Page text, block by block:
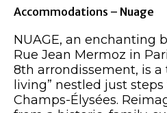
Accommodations – Nuage
NUAGE, an enchanting
Rue Jean Mermoz in
8th arrondissement, is a
living” nestled just
Champs-Élysées.